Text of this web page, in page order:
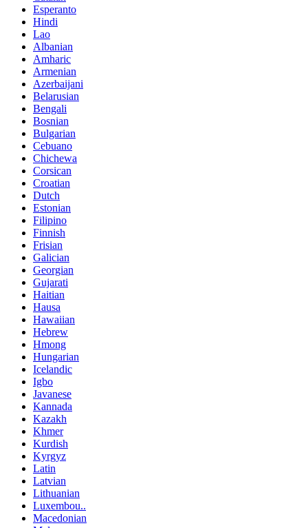
Esperanto
Hindi
Lao
Albanian
Amharic
Armenian
Azerbaijani
Belarusian
Bengali
Bosnian
Bulgarian
Cebuano
Chichewa
Corsican
Croatian
Dutch
Estonian
Filipino
Finnish
Frisian
Galician
Georgian
Gujarati
Haitian
Hausa
Hawaiian
Hebrew
Hmong
Hungarian
Icelandic
Igbo
Javanese
Kannada
Kazakh
Khmer
Kurdish
Kyrgyz
Latin
Latvian
Lithuanian
Luxembou..
Macedonian